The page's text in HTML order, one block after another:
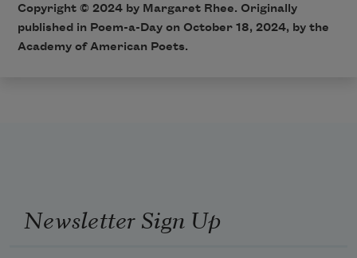
Copyright © 2024 by Margaret Rhee. Originally
published in Poem-a-Day on October 18, 2024, by the
Academy of American Poets.
Newsletter Sign Up